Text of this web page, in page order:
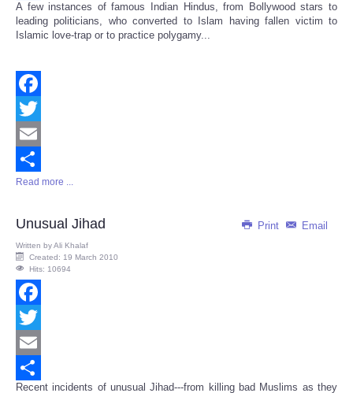
Share
A few instances of famous Indian Hindus, from Bollywood stars to
leading politicians, who converted to Islam having fallen victim to
Islamic love-trap or to practice polygamy...
Facebook
Twitter
Email
Share
Read more ...
Print Email
Unusual Jihad
Written byAli Khalaf
Created: 19 March 2010
Hits: 10694
Facebook
Twitter
Email
Recent incidents of unusual Jihad---from killing bad Muslims as they